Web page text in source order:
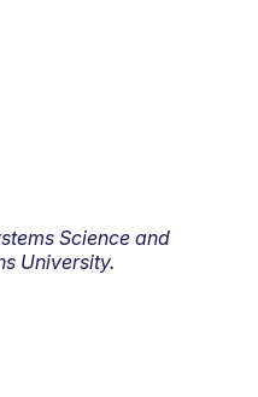
Science and
University.